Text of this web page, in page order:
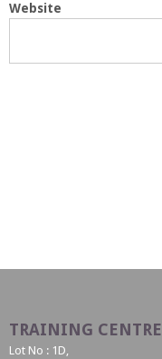
Website
TRAINING CENTRE
Lot No : 1D,